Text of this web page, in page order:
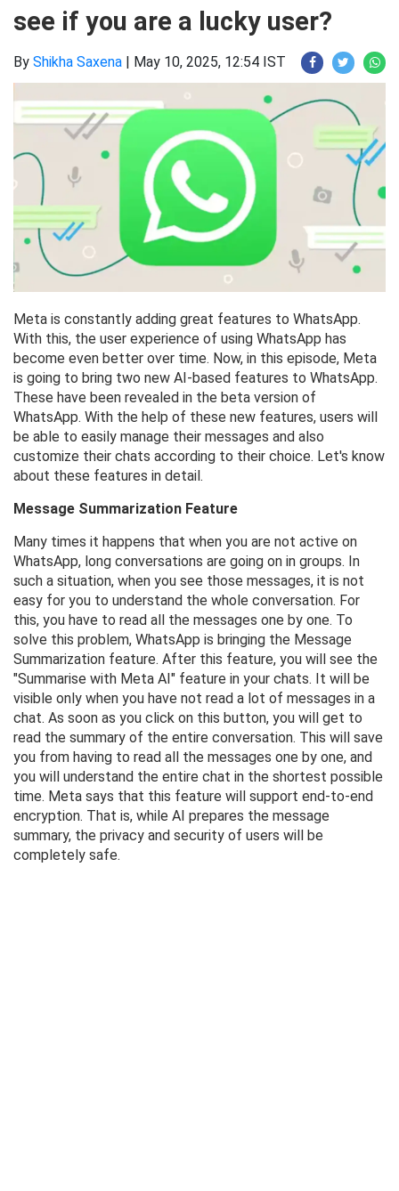
see if you are a lucky user?
By Shikha Saxena | May 10, 2025, 12:54 IST
Meta is constantly adding great features to WhatsApp.
With this, the user experience of using WhatsApp has
become even better over time. Now, in this episode, Meta
is going to bring two new AI-based features to WhatsApp.
These have been revealed in the beta version of
WhatsApp. With the help of these new features, users will
be able to easily manage their messages and also
customize their chats according to their choice. Let's know
about these features in detail.
Message Summarization Feature
Many times it happens that when you are not active on
WhatsApp, long conversations are going on in groups. In
such a situation, when you see those messages, it is not
easy for you to understand the whole conversation. For
this, you have to read all the messages one by one. To
solve this problem, WhatsApp is bringing the Message
Summarization feature. After this feature, you will see the
"Summarise with Meta AI" feature in your chats. It will be
visible only when you have not read a lot of messages in a
chat. As soon as you click on this button, you will get to
read the summary of the entire conversation. This will save
you from having to read all the messages one by one, and
you will understand the entire chat in the shortest possible
time. Meta says that this feature will support end-to-end
encryption. That is, while AI prepares the message
summary, the privacy and security of users will be
completely safe.